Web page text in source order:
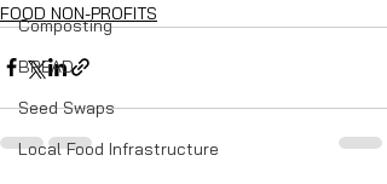
Composting
BREAD
Seed Swaps
Local Food Infrastructure
FOOD NON-PROFITS